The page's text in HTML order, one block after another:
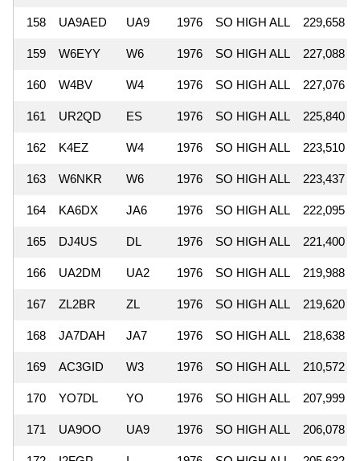
158 UA9AED UA9 1976 SO HIGH ALL 229,658
159 W6EYY W6 1976 SO HIGH ALL 227,088
160 W4BV W4 1976 SO HIGH ALL 227,076
161 UR2QD ES 1976 SO HIGH ALL 225,840
162 K4EZ W4 1976 SO HIGH ALL 223,510
163 W6NKR W6 1976 SO HIGH ALL 223,437
164 KA6DX JA6 1976 SO HIGH ALL 222,095
165 DJ4US DL 1976 SO HIGH ALL 221,400
166 UA2DM UA2 1976 SO HIGH ALL 219,988
167 ZL2BR ZL 1976 SO HIGH ALL 219,620
168 JA7DAH JA7 1976 SO HIGH ALL 218,638
169 AC3GID W3 1976 SO HIGH ALL 210,572
170 YO7DL YO 1976 SO HIGH ALL 207,999
171 UA9OO UA9 1976 SO HIGH ALL 206,078